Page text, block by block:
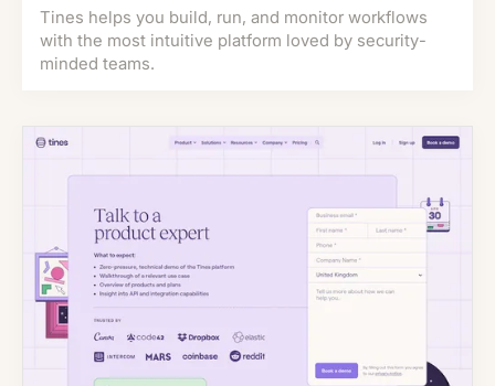
Tines helps you build, run, and monitor workflows
with the most intuitive platform loved by security-
minded teams.